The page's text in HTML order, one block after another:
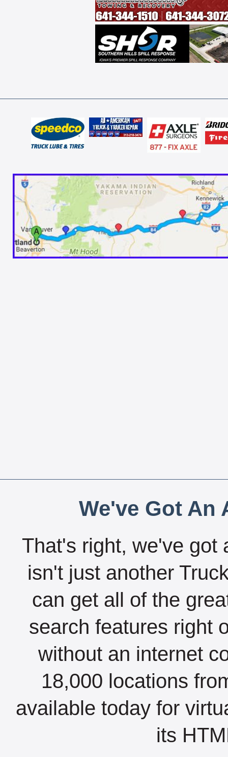
We've Got An
That's right, we've got
isn't just another
can get all of the
search features right
without an internet
18,000 locations
available today for
its